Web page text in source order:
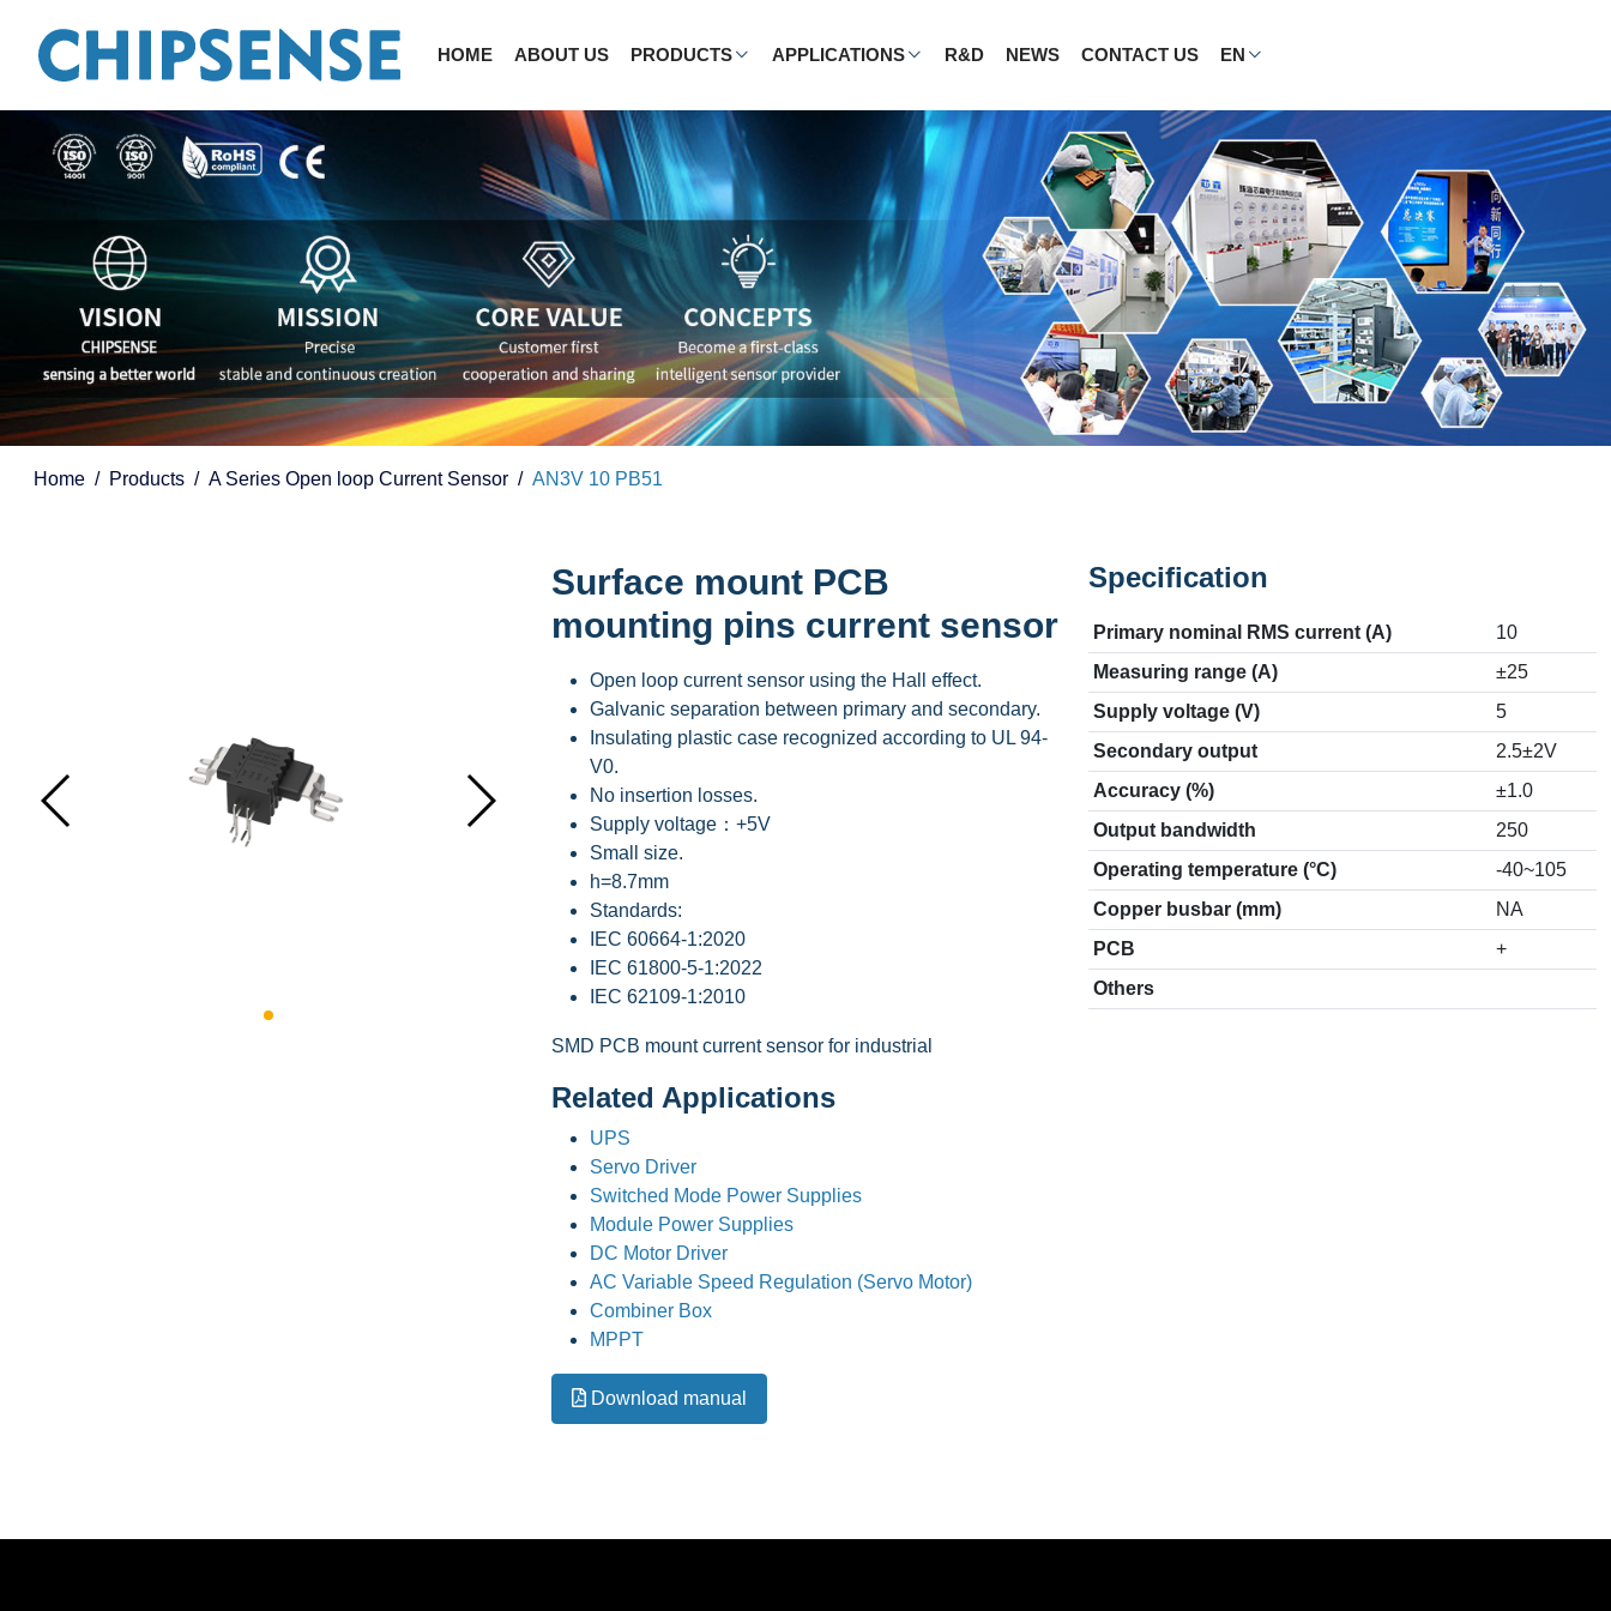
HOME ABOUT US PRODUCTS APPLICATIONS R&D NEWS CONTACT US EN
Home Products A Series Open loop Current Sensor AN3V 10 PB51
Surface mount PCB
mounting pins current sensor
Open loop current sensor using the Hall effect.
Galvanic separation between primary and secondary.
Insulating plastic case recognized according to UL 94-
V0.
No insertion losses.
Supply voltage：+5V
Small size.
h=8.7mm
Standards:
IEC 60664-1:2020
IEC 61800-5-1:2022
IEC 62109-1:2010
SMD PCB mount current sensor for industrial
Related Applications
UPS
Servo Driver
Switched Mode Power Supplies
Module Power Supplies
DC Motor Driver
AC Variable Speed Regulation (Servo Motor)
Combiner Box
MPPT
Download manual
Specification
Primary nominal RMS current (A)
10
Measuring range (A)
±25
Supply voltage (V)
5
Secondary output
2.5±2V
Accuracy (%)
±1.0
Output bandwidth
250
Operating temperature (°C)
-40~105
Copper busbar (mm)
NA
PCB
+
Others